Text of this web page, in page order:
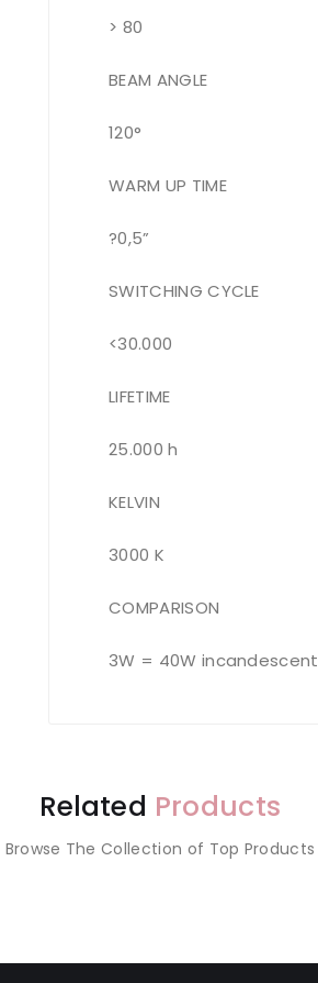
> 80
BEAM ANGLE
120°
WARM UP TIME
?0,5”
SWITCHING CYCLE
<30.000
LIFETIME
25.000 h
KELVIN
3000 K
COMPARISON
3W = 40W incandescent
Related Products
Browse The Collection of Top Products